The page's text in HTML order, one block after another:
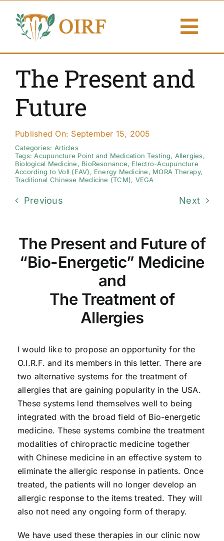
content
About Us
Resources
Contact Us
Search By
The Present and
Future
Published On: September 15, 2005
Categories: Articles
Tags:Acupuncture Point and Medication Testing, Allergies,
Biological Medicine, BioResonance, Electro-Acupuncture
According to Voll (EAV), Energy Medicine, MORA Therapy,
Traditional Chinese Medicine (TCM), VEGA
Previous Next
The Present and Future of
“Bio-Energetic” Medicine
and
The Treatment of
Allergies
I would like to propose an opportunity for the
O.I.R.F. and its members in this letter. There are
two alternative systems for the treatment of
allergies that are gaining popularity in the USA.
These systems lend themselves well to being
integrated with the broad field of Bio-energetic
medicine. These systems combine the treatment
modalities of chiropractic medicine together
with Chinese medicine in an effective system to
eliminate the allergic response in patients. Once
treated, the patients will no longer develop an
allergic response to the items treated. They will
also not need any ongoing form of therapy.
We have used these therapies in our clinic now